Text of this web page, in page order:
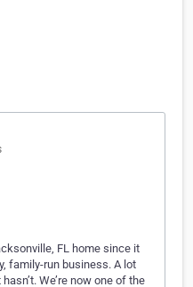
FL home since it
family-run business. A lot
We’re now one of the